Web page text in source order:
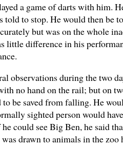
a game of darts with him.
told to stop. He would then be
but was on the whole
little difference in his
observations during the two
no hand on the rail; but on
to be saved from falling. He
sighted person would
could see Big Ben, he said
drawn to animals in the